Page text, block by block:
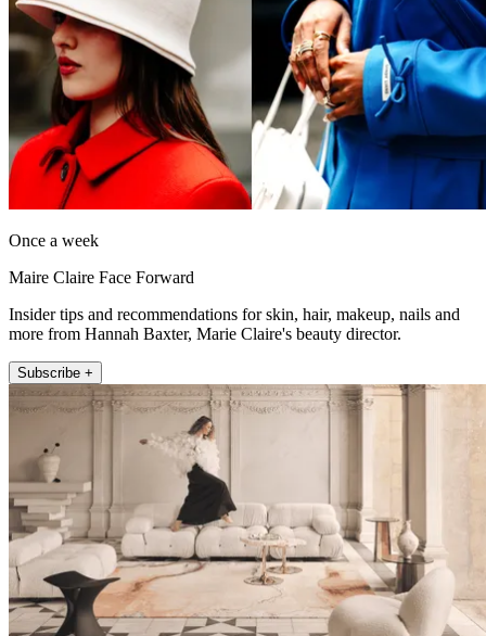
Once a week
Maire Claire Face Forward
Insider tips and recommendations for skin, hair, makeup, nails and
more from Hannah Baxter, Marie Claire's beauty director.
Subscribe +